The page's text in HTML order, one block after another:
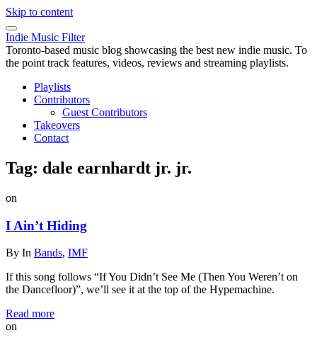
Skip to content
Indie Music Filter
Toronto-based music blog showcasing the best new indie music. To
the point track features, videos, reviews and streaming playlists.
Playlists
Contributors
Guest Contributors
Takeovers
Contact
Tag: dale earnhardt jr. jr.
on
I Ain’t Hiding
By In Bands, IMF
If this song follows “If You Didn’t See Me (Then You Weren’t on
the Dancefloor)”, we’ll see it at the top of the Hypemachine.
Read more
on